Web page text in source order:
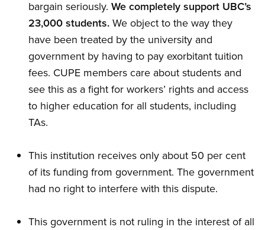
bargain seriously. We completely support UBC’s
23,000 students. We object to the way they
have been treated by the university and
government by having to pay exorbitant tuition
fees. CUPE members care about students and
see this as a fight for workers’ rights and access
to higher education for all students, including
TAs.
This institution receives only about 50 per cent
of its funding from government. The government
had no right to interfere with this dispute.
This government is not ruling in the interest of all